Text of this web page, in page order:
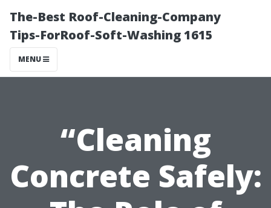
The-Best Roof-Cleaning-Company
Tips-ForRoof-Soft-Washing 1615
MENU
“Cleaning
Concrete Safely: